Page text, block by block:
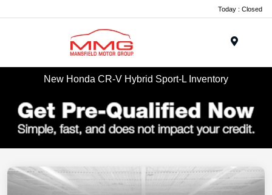
Today : Closed
New Honda CR-V Hybrid Sport-L Inventory